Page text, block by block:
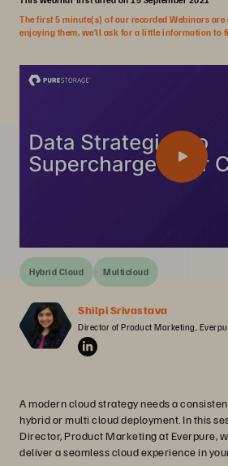
The first 5 minute(s) of our recorded Webinars are
enjoying them, we’ll ask for a little information to
Hybrid Cloud Multicloud
Shilpi Srivastava
Director of Product Marketing,
A modern cloud strategy needs a
hybrid or multi cloud deployment. In this
Director, Product Marketing at Everpure,
deliver a seamless cloud experience in